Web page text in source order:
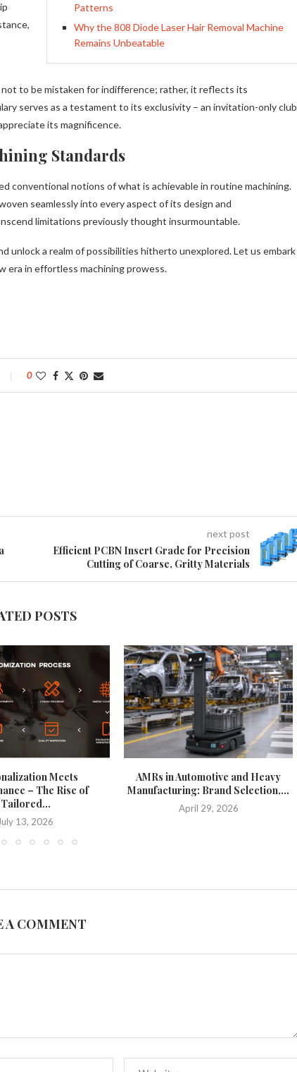
Patterns
Why the 808 Diode Laser Hair Removal Machine
Remains Unbeatable
to be mistaken for indifference; rather, it reflects its
serves as a testament to its exclusivity – an invitation-only club
its magnificence.
Standards
conventional notions of what is achievable in routine machining.
seamlessly into every aspect of its design and
limitations previously thought insurmountable.
unlock a realm of possibilities hitherto unexplored. Let us embark
era in effortless machining prowess.
0
next post
Efficient PCBN Insert Grade for Precision
Cutting of Coarse, Gritty Materials
POSTS
Meets
– The Rise of
Tailored...
July 13, 2026
AMRs in Automotive and Heavy
Manufacturing: Brand Selection,...
April 29, 2026
A COMMENT